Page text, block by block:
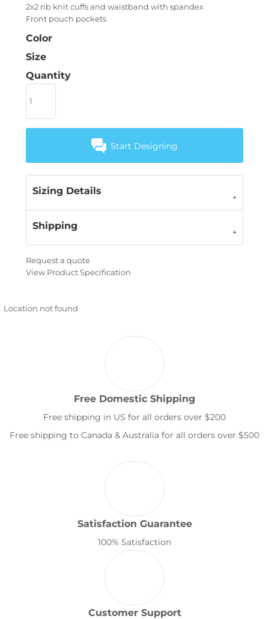
2x2 rib knit cuffs and waistband with spandex
Front pouch pockets
Color
Size
Quantity
Start Designing
Sizing Details
Shipping
Request a quote
View Product Specification
Location not found
Free Domestic Shipping
Free shipping in US for all orders over $200
Free shipping to Canada & Australia for all orders over $500
Satisfaction Guarantee
100% Satisfaction
Customer Support